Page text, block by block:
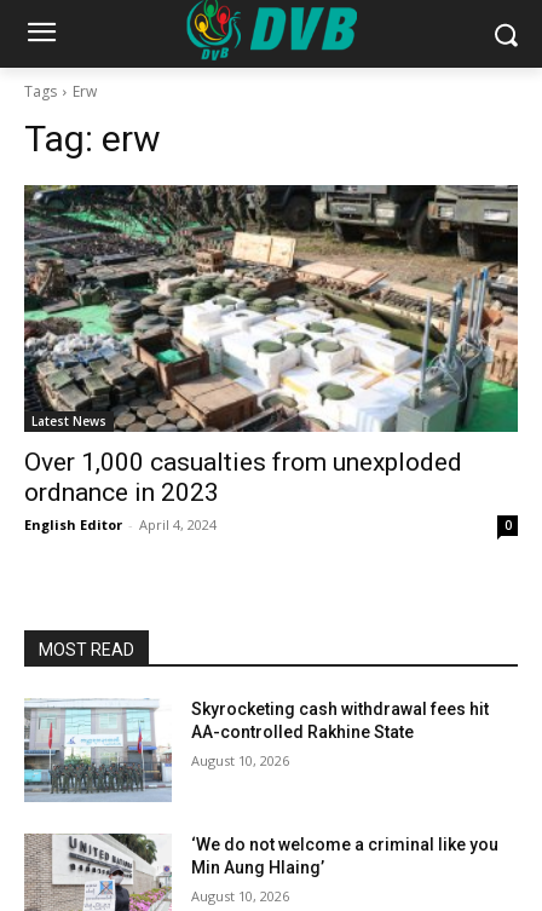
Tags Erw
Tag: erw
Latest News
Over 1,000 casualties from unexploded
ordnance in 2023
English Editor - April 4, 2024 0
MOST READ
Skyrocketing cash withdrawal fees hit
AA-controlled Rakhine State
August 10, 2026
‘We do not welcome a criminal like you
Min Aung Hlaing’
August 10, 2026